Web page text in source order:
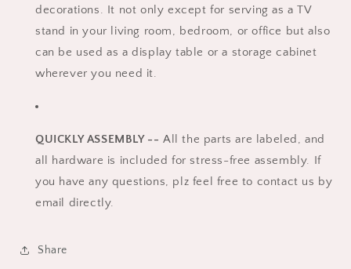
decorations. It not only except for serving as a TV
stand in your living room, bedroom, or office but also
can be used as a display table or a storage cabinet
wherever you need it.
QUICKLY ASSEMBLY -- All the parts are labeled, and
all hardware is included for stress-free assembly. If
you have any questions, plz feel free to contact us by
email directly.
Share